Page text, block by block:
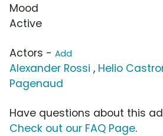
Mood
Active
Actors - Add
Alexander Rossi , Helio
Pagenaud
Have questions about this
Check out our FAQ Page.